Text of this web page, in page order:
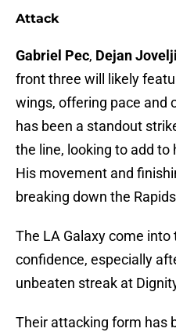
Attack
Gabriel Pec, Dejan
front three will likely
wings, offering pace and
has been a standout
the line, looking to add to
His movement and
breaking down the
The LA Galaxy come
confidence, especially
unbeaten streak at
Their attacking form has